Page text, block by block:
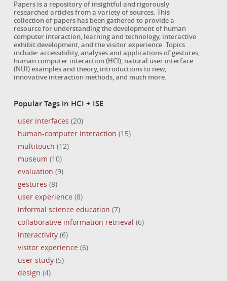
Papers is a repository of insightful and rigorously
researched articles from a variety of sources. This
collection of papers has been gathered to provide a
resource for understanding the development of human
computer interaction, learning and technology, interactive
exhibit development, and the visitor experience. Topics
include: accessibility, analyses and applications of gestures,
human computer interaction (HCI), natural user interface
(NUI) examples and theory, introductions to new,
innovative interaction methods, and much more.
Popular Tags in HCI + ISE
user interfaces (20)
human-computer interaction (15)
multitouch (12)
museum (10)
evaluation (9)
gestures (8)
user experience (8)
informal science education (7)
collaborative information retrieval (6)
interactivity(6)
visitor experience (6)
user study(5)
design (4)